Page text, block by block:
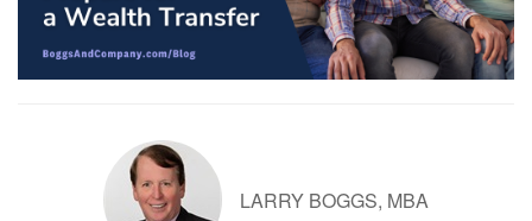
LARRY BOGGS, MBA